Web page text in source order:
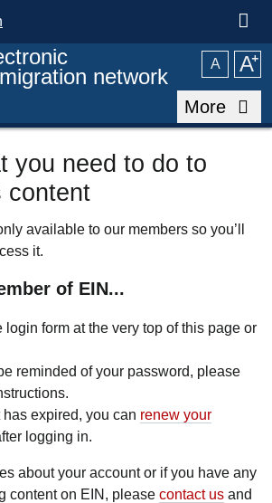
network
A A⁺
More
you need to do to
content
available to our members so you’ll
it.
of EIN...
login form at the very top of this page or
reminded of your password, please
expired, you can renew your
logging in.
about your account or if you have any
content on EIN, please contact us and